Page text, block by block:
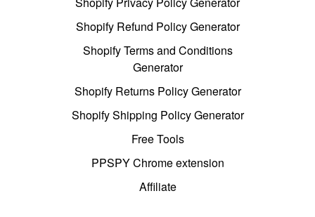
Shopify Refund Policy Generator
Shopify Terms and Conditions
Generator
Shopify Returns Policy Generator
Shopify Shipping Policy Generator
Free Tools
PPSPY Chrome extension
Affiliate